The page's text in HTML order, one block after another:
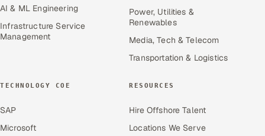
AI & ML Engineering
Infrastructure Service
Management
Power, Utilities &
Renewables
Media, Tech & Telecom
Transportation & Logistics
TECHNOLOGY COE
SAP
Microsoft
RESOURCES
Hire Offshore Talent
Locations We Serve